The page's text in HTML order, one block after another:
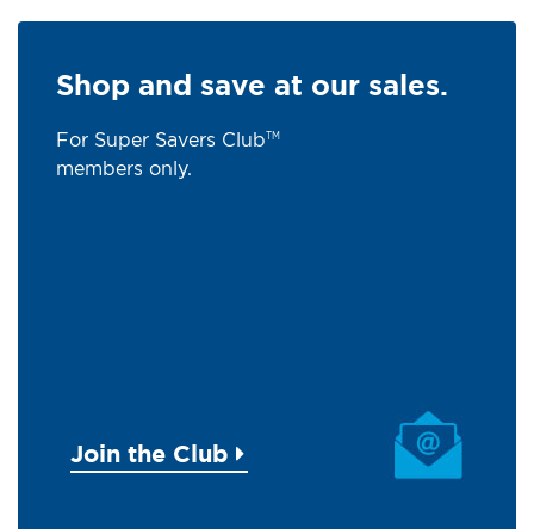
Shop and save at our sales.
For Super Savers ClubTM
members only.
Join the Club